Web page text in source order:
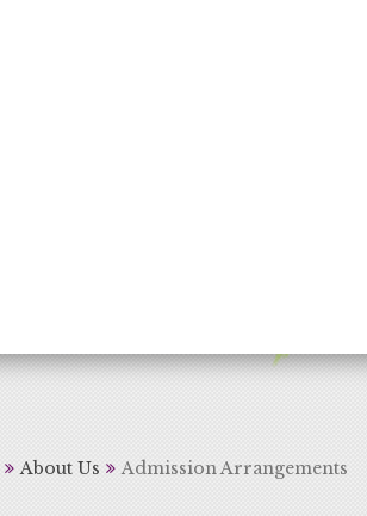
About Us Admission Arrangements